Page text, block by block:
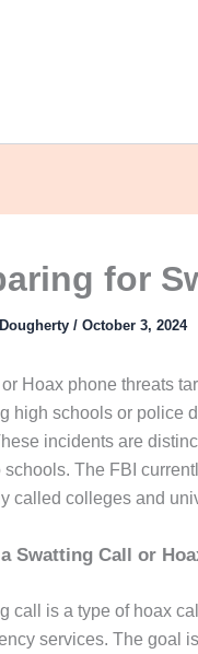
for
/ October 3, 2024
Hoax phone threats
high schools or police
incidents are
schools. The FBI
called colleges and
Swatting Call or
call is a type of hoax
services. The goal